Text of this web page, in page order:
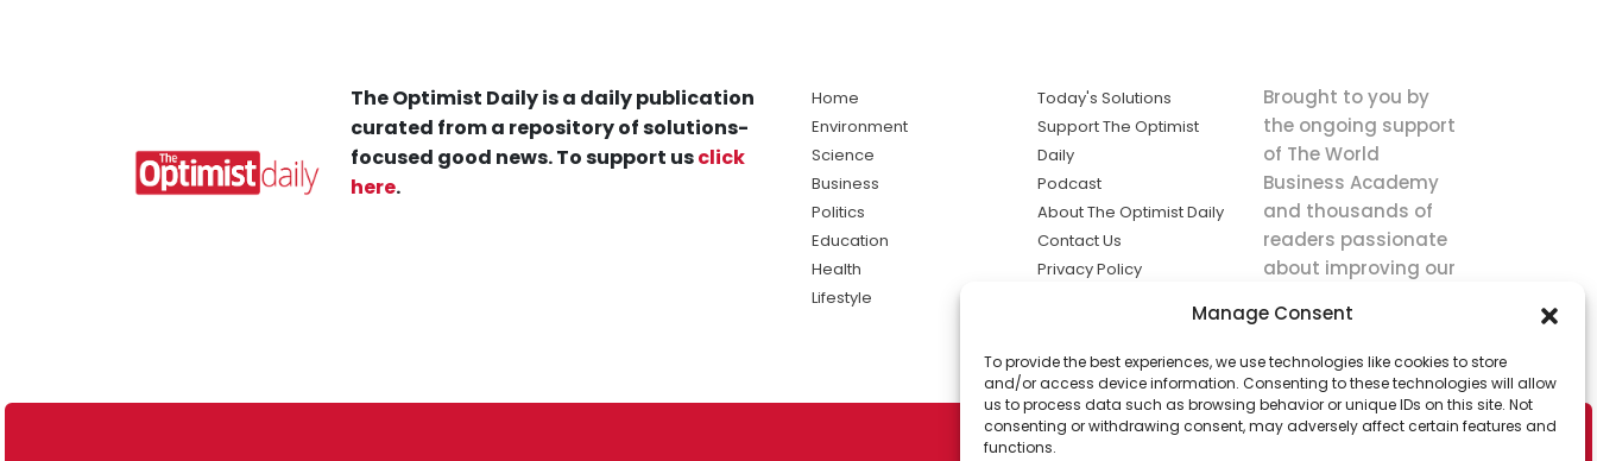
Manage Consent
To provide the best experiences, we use technologies like cookies to store
and/or access device information. Consenting to these technologies will allow
us to process data such as browsing behavior or unique IDs on this site. Not
consenting or withdrawing consent, may adversely affect certain features and
functions.
The Optimist Daily is a daily publication
curated from a repository of solutions-
focused good news. To support usclick
here.
Home
Environment
Science
Business
Politics
Education
Health
Lifestyle
Today's Solutions
Support The Optimist
Daily
Podcast
About The Optimist Daily
Contact Us
Privacy Policy
solutions the
news.
Brought to you by
the ongoing support
of The World
Business Academy
and thousands of
readers passionate
about improving our